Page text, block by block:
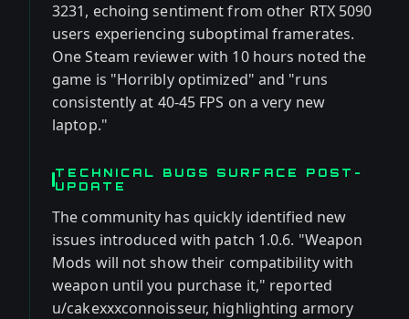
3231, echoing sentiment from other RTX 5090
users experiencing suboptimal framerates.
One Steam reviewer with 10 hours noted the
game is "Horribly optimized" and "runs
consistently at 40-45 FPS on a very new
laptop."
TECHNICAL BUGS SURFACE POST-
UPDATE
The community has quickly identified new
issues introduced with patch 1.0.6. "Weapon
Mods will not show their compatibility with
weapon until you purchase it," reported
u/cakexxxconnoisseur, highlighting armory